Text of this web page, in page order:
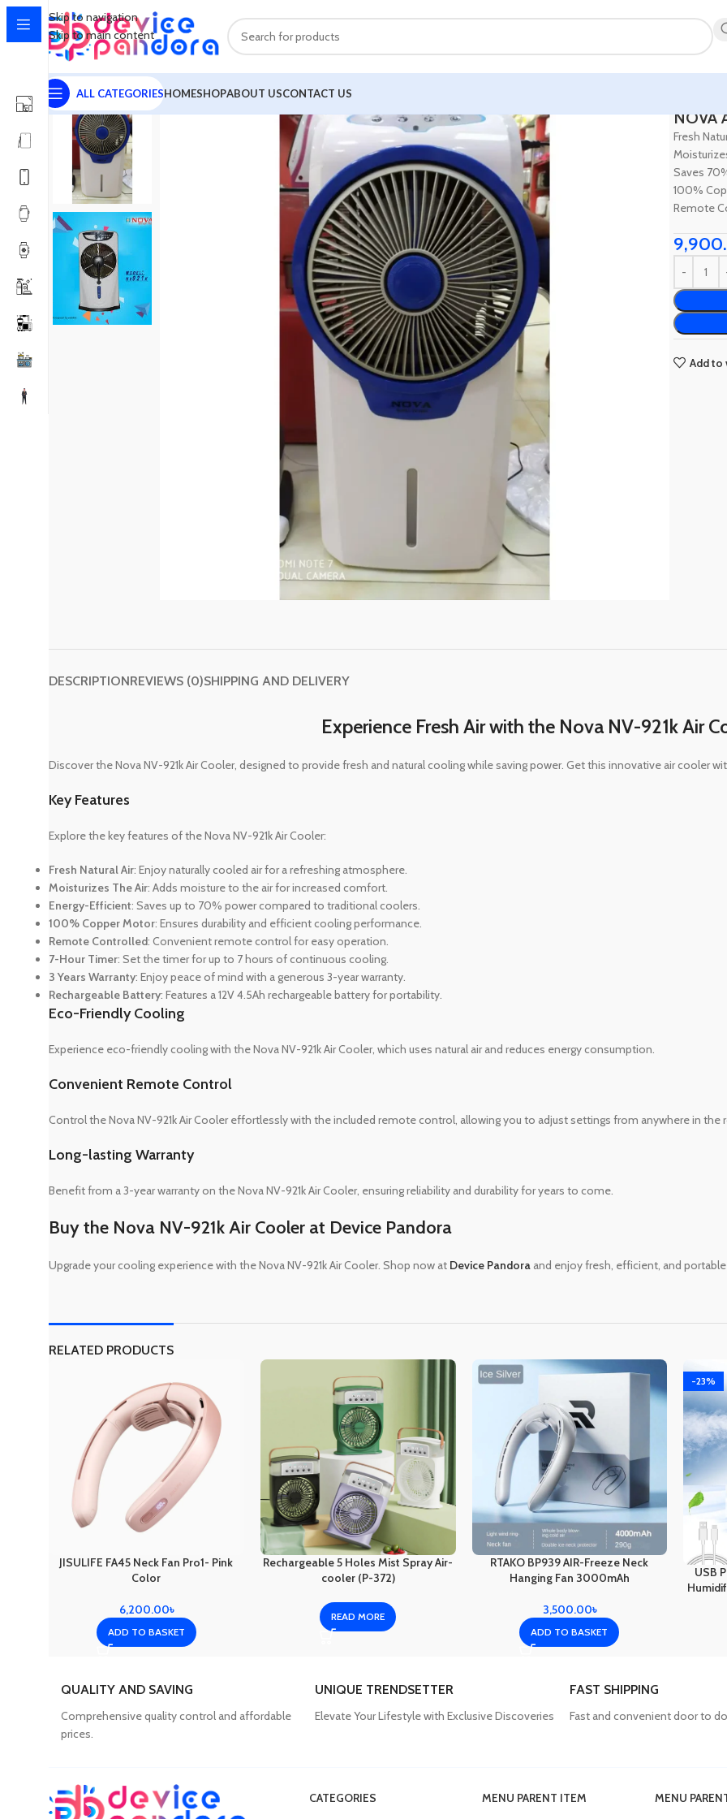
Skip to navigation
Skip to main content
ALL CATEGORIESHOMESHOPABOUT USCONTACT US
NOVA
Fresh
Saves
100%
Remote
Add to
DESCRIPTIONREVIEWS (0)SHIPPING AND DELIVERY
Experience Fresh Air with the Nova NV-921k Air
Discover the Nova NV-921k Air Cooler, designed to provide fresh and natural cooling while saving power. Get this innovative air cooler
Key Features
Explore the key features of the Nova NV-921k Air Cooler:
Fresh Natural Air: Enjoy naturally cooled air for a refreshing atmosphere.
Moisturizes The Air: Adds moisture to the air for increased comfort.
Energy-Efficient: Saves up to 70% power compared to traditional coolers.
100% Copper Motor: Ensures durability and efficient cooling performance.
Remote Controlled: Convenient remote control for easy operation.
7-Hour Timer: Set the timer for up to 7 hours of continuous cooling.
3 Years Warranty: Enjoy peace of mind with a generous 3-year warranty.
Rechargeable Battery: Features a 12V 4.5Ah rechargeable battery for portability.
Eco-Friendly Cooling
Experience eco-friendly cooling with the Nova NV-921k Air Cooler, which uses natural air and reduces energy consumption.
Convenient Remote Control
Control the Nova NV-921k Air Cooler effortlessly with the included remote control, allowing you to adjust settings from anywhere in the
Long-lasting Warranty
Benefit from a 3-year warranty on the Nova NV-921k Air Cooler, ensuring reliability and durability for years to come.
Buy the Nova NV-921k Air Cooler at Device Pandora
Upgrade your cooling experience with the Nova NV-921k Air Cooler. Shop now at Device Pandora and enjoy fresh, efficient, and
RELATED PRODUCTS
JISULIFE FA45 Neck Fan Pro1- Pink
Color
6,200.00৳
ADD TO BASKET
Rechargeable 5 Holes Mist Spray Air-
cooler (P-372)
READ MORE
RTAKO BP939 AIR-Freeze Neck
Hanging Fan 3000mAh
3,500.00৳
ADD TO BASKET
-23%
USB
QUALITY AND SAVING
Comprehensive quality control and affordable
prices.
UNIQUE TRENDSETTER
Elevate Your Lifestyle with Exclusive Discoveries
FAST SHIPPING
Fast and convenient door to
CATEGORIES
MENU PARENT ITEM
MENU